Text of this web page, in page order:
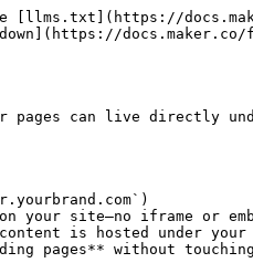
[llms.txt](https://
docs.maker.co/
can live directly
your site—no iframe or
is hosted under your
pages** without touching